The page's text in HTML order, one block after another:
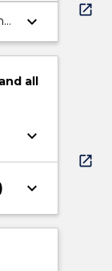
keyboard_arrow_down
all
keyboard_arrow_down
keyboard_arrow_down
open_in_new
open_in_new